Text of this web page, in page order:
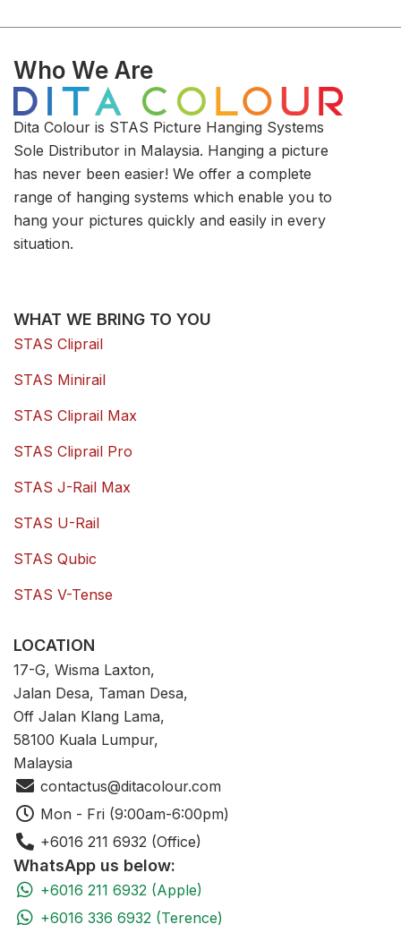
Who We Are
Dita Colour is STAS Picture Hanging Systems
Sole Distributor in Malaysia. Hanging a picture
has never been easier! We offer a complete
range of hanging systems which enable you to
hang your pictures quickly and easily in every
situation.
WHAT WE BRING TO YOU
STAS Cliprail
STAS Minirail
STAS Cliprail Max
STAS Cliprail Pro
STAS J-Rail Max
STAS U-Rail
STAS Qubic
STAS V-Tense
LOCATION
17-G, Wisma Laxton,
Jalan Desa, Taman Desa,
Off Jalan Klang Lama,
58100 Kuala Lumpur,
Malaysia
contactus@ditacolour.com
Mon - Fri (9:00am-6:00pm)
+6016 211 6932 (Office)
WhatsApp us below:
+6016 211 6932 (Apple)
+6016 336 6932 (Terence)